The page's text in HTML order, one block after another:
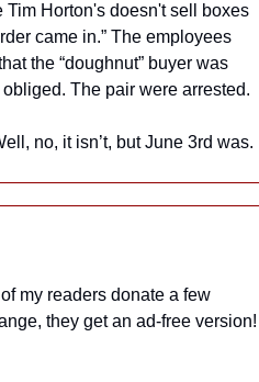
Horton's doesn't sell boxes
came in.” The employees
the “doughnut” buyer was
The pair were arrested.
no, it isn’t, but June 3rd was.
my readers donate a few